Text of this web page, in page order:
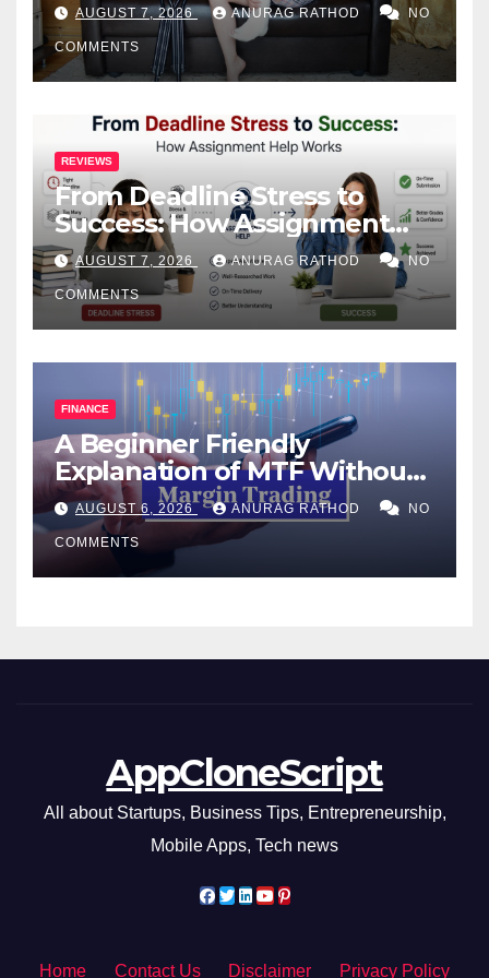
AUGUST 7, 2026 ANURAG RATHOD NO
COMMENTS
REVIEWS
From Deadline Stress to
Success: How Assignment
Help Works
AUGUST 7, 2026 ANURAG RATHOD NO
COMMENTS
FINANCE
A Beginner Friendly
Explanation of MTF Without
Confusing Jargon for
Smarter Decisions
AUGUST 6, 2026 ANURAG RATHOD NO
COMMENTS
AppCloneScript
All about Startups, Business Tips, Entrepreneurship,
Mobile Apps, Tech news
Home Contact Us Disclaimer Privacy Policy